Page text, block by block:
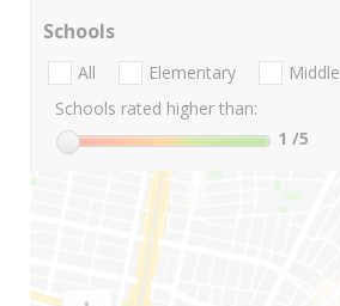
Schools
All Elementary Middle
Schools rated higher than:
1 /5